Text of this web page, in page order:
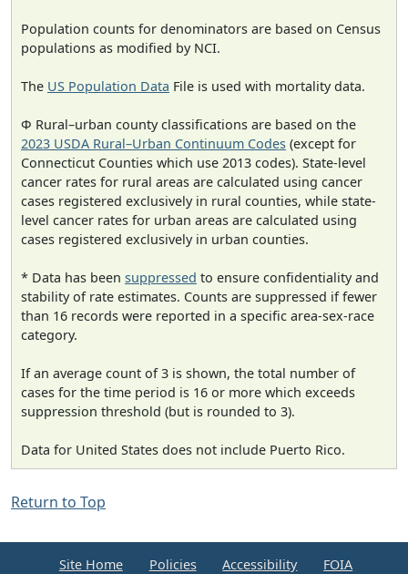
Population counts for denominators are based on Census
populations as modified by NCI.
The US Population Data File is used with mortality data.
Φ Rural–urban county classifications are based on the
2023 USDA Rural–Urban Continuum Codes (except for
Connecticut Counties which use 2013 codes). State-level
cancer rates for rural areas are calculated using cancer
cases registered exclusively in rural counties, while state-
level cancer rates for urban areas are calculated using
cases registered exclusively in urban counties.
* Data has been suppressed to ensure confidentiality and
stability of rate estimates. Counts are suppressed if fewer
than 16 records were reported in a specific area-sex-race
category.
If an average count of 3 is shown, the total number of
cases for the time period is 16 or more which exceeds
suppression threshold (but is rounded to 3).
Data for United States does not include Puerto Rico.
Return to Top
Site Home Policies Accessibility FOIA